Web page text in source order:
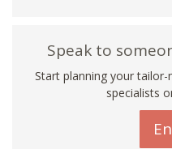
Speak to
Start planning your
specialists